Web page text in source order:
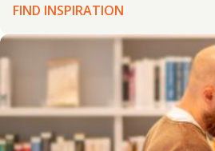
FIND INSPIRATION